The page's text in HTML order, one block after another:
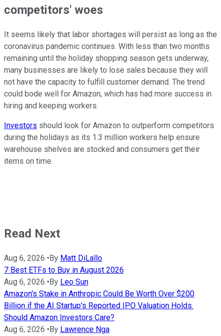
competitors' woes
It seems likely that labor shortages will persist as long as the
coronavirus pandemic continues. With less than two months
remaining until the holiday shopping season gets underway,
many businesses are likely to lose sales because they will
not have the capacity to fulfill customer demand. The trend
could bode well for Amazon, which has had more success in
hiring and keeping workers.
Investors should look for Amazon to outperform competitors
during the holidays as its 1.3 million workers help ensure
warehouse shelves are stocked and consumers get their
items on time.
Read Next
Aug 6, 2026 • By Matt DiLallo
7 Best ETFs to Buy in August 2026
Aug 6, 2026 • By Leo Sun
Amazon's Stake in Anthropic Could Be Worth Over $200
Billion if the AI Startup's Reported IPO Valuation Holds.
Should Amazon Investors Care?
Aug 6, 2026 • By Lawrence Nga